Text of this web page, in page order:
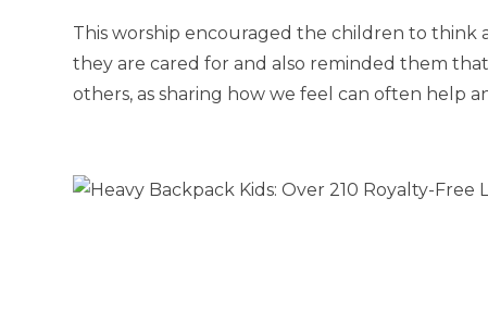
This worship encouraged the children to
they are cared for and also reminded them
others, as sharing how we feel can often help